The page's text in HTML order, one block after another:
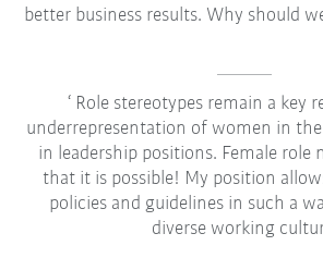
better business results. Why should
Role stereotypes remain a key
underrepresentation of women in
in leadership positions. Female role
that it is possible! My position
policies and guidelines in such a
diverse working